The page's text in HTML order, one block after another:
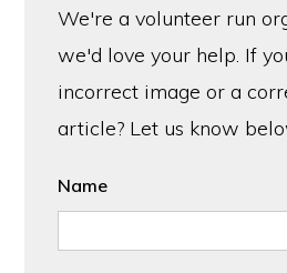
We're a volunteer run
we'd love your help. If
incorrect image or a
article? Let us know
Name